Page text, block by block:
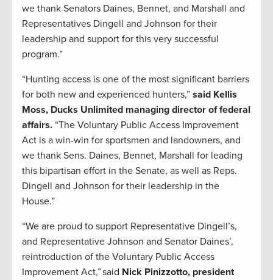
we thank Senators Daines, Bennet, and Marshall and
Representatives Dingell and Johnson for their
leadership and support for this very successful
program.”
“Hunting access is one of the most significant barriers
for both new and experienced hunters,” said Kellis
Moss, Ducks Unlimited managing director of federal
affairs. “The Voluntary Public Access Improvement
Act is a win-win for sportsmen and landowners, and
we thank Sens. Daines, Bennet, Marshall for leading
this bipartisan effort in the Senate, as well as Reps.
Dingell and Johnson for their leadership in the
House.”
“We are proud to support Representative Dingell’s,
and Representative Johnson and Senator Daines’,
reintroduction of the Voluntary Public Access
Improvement Act,” said Nick Pinizzotto, president